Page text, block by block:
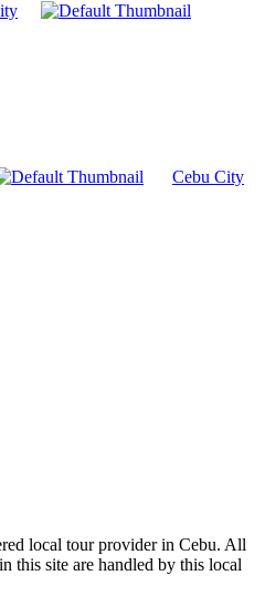
Cebu City
local tour provider in Cebu. All
this site are handled by this local